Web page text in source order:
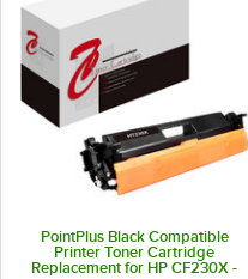
PointPlus Black Compatible
Printer Toner Cartridge
Replacement for HP CF230X -